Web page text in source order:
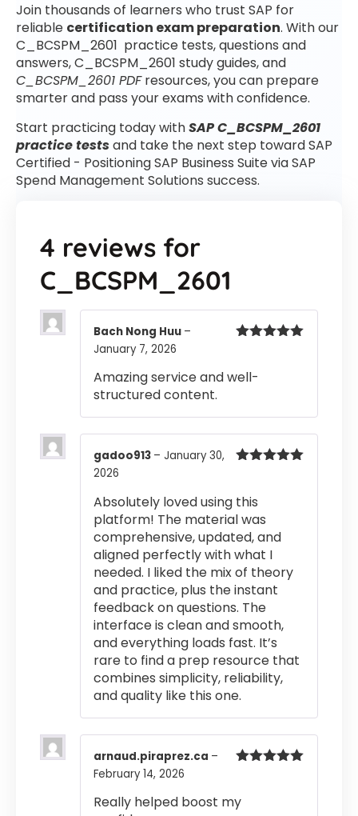
Join thousands of learners who trust SAP for
reliable certification exam preparation. With our
C_BCSPM_2601 practice tests, questions and
answers, C_BCSPM_2601 study guides, and
C_BCSPM_2601 PDFresources, you can prepare
smarter and pass your exams with confidence.
Start practicing today withSAP C_BCSPM_2601
practice testsand take the next step toward SAP
Certified - Positioning SAP Business Suite via SAP
Spend Management Solutions success.
4 reviews for
C_BCSPM_2601
Bach Nong Huu –
January 7, 2026
Amazing service and well-
structured content.
gadoo913 – January 30,
2026
Absolutely loved using this
platform! The material was
comprehensive, updated, and
aligned perfectly with what I
needed. I liked the mix of theory
and practice, plus the instant
feedback on questions. The
interface is clean and smooth,
and everything loads fast. It’s
rare to find a prep resource that
combines simplicity, reliability,
and quality like this one.
arnaud.piraprez.ca –
February 14, 2026
Really helped boost my